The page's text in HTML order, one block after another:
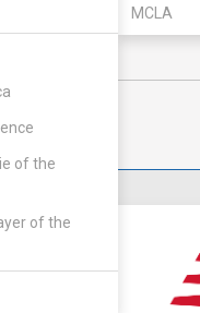
of the
of the
MCLA